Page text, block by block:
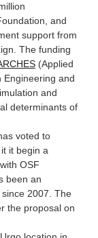
and
support from
The funding
(Applied
Engineering and
and
determinants of
voted to
it begin a
OSF
been an
2007. The
the proposal on